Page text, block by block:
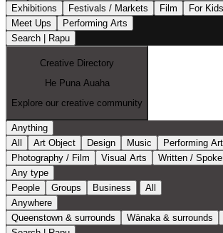
Exhibitions
Festivals / Markets Film For Kids
Meet Ups
Performing Arts
Search | Rapu
Creative Directory
He Puna Auaha
Explore our creative community
Anything
All
Art Object Design Music
Performing
Photography / Film
Visual Arts Written /
Any type
People
Groups Business
All
Anywhere
Queenstown & surrounds
Wānaka & surrounds